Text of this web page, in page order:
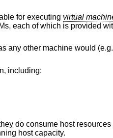
for executing virtual
each of which is provided
any other machine would
including:
do consume host
host capacity.